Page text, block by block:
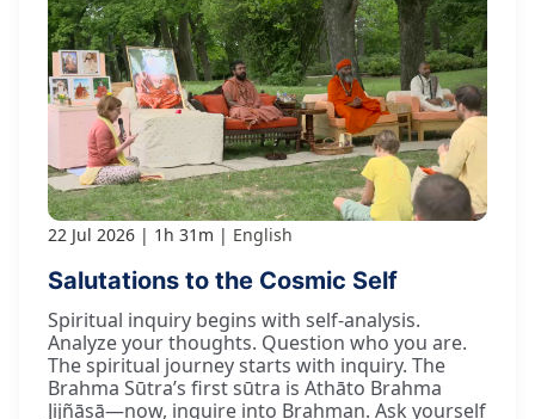
22 Jul 2026 1h 31m English
Salutations to the Cosmic Self
Spiritual inquiry begins with self-analysis.
Analyze your thoughts. Question who you are.
The spiritual journey starts with inquiry. The
Brahma Sūtra’s first sūtra is Athāto Brahma
Jijñāsā—now, inquire into Brahman. Ask yourself